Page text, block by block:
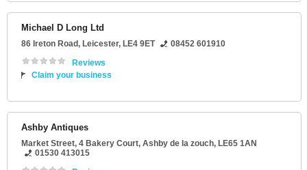
Michael D Long Ltd
86 Ireton Road, Leicester, LE4 9ET
08452 601910
Reviews
Claim your business
Ashby Antiques
Market Street, 4 Bakery Court, Ashby de la zouch, LE65 1AN
01530 413015